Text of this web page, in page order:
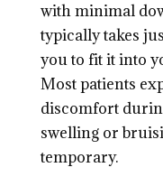
with minimal
typically takes
you to fit it into
Most patients
discomfort
swelling or
temporary.